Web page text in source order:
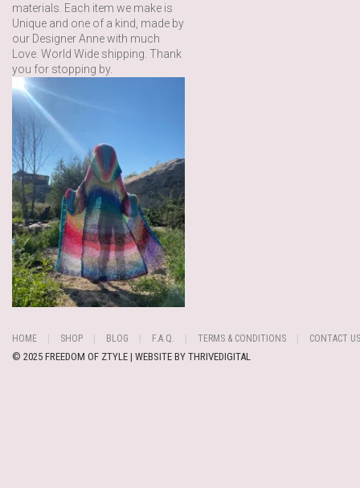
materials. Each item we make is
Unique and one of a kind, made by
our Designer Anne with much
Love. World Wide shipping. Thank
you for stopping by.
HOME SHOP BLOG F.A.Q. TERMS & CONDITIONS CONTACT US
© 2025 FREEDOM OF ZTYLE | WEBSITE BY THRIVEDIGITAL